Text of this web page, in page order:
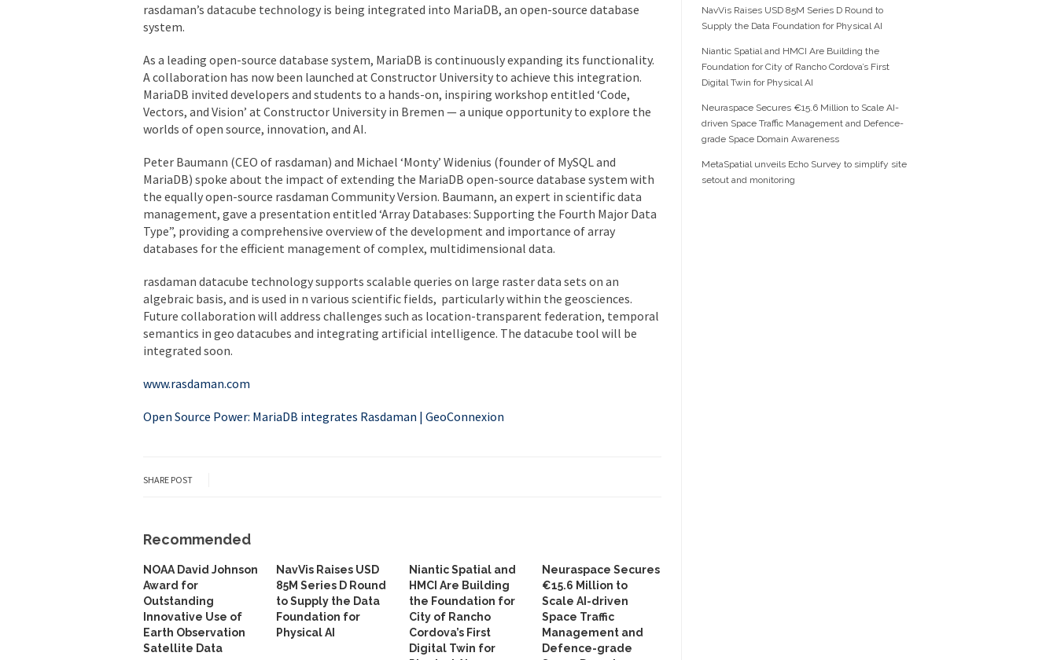
rasdaman’s datacube technology is being integrated into MariaDB, an open-source database
system.
As a leading open-source database system, MariaDB is continuously expanding its functionality.
A collaboration has now been launched at Constructor University to achieve this integration.
MariaDB invited developers and students to a hands-on, inspiring workshop entitled ‘Code,
Vectors, and Vision’ at Constructor University in Bremen — a unique opportunity to explore the
worlds of open source, innovation, and AI.
Peter Baumann (CEO of rasdaman) and Michael ‘Monty’ Widenius (founder of MySQL and
MariaDB) spoke about the impact of extending the MariaDB open-source database system with
the equally open-source rasdaman Community Version. Baumann, an expert in scientific data
management, gave a presentation entitled ‘Array Databases: Supporting the Fourth Major Data
Type”, providing a comprehensive overview of the development and importance of array
databases for the efficient management of complex, multidimensional data.
rasdaman datacube technology supports scalable queries on large raster data sets on an
algebraic basis, and is used in n various scientific fields, particularly within the geosciences.
Future collaboration will address challenges such as location-transparent federation, temporal
semantics in geo datacubes and integrating artificial intelligence. The datacube tool will be
integrated soon.
www.rasdaman.com
Open Source Power: MariaDB integrates Rasdaman | GeoConnexion
SHARE POST
Recommended
NOAA David Johnson
Award for
Outstanding
Innovative Use of
Earth Observation
Satellite Data
NavVis Raises USD
85M Series D Round
to Supply the Data
Foundation for
Physical AI
Niantic Spatial and
HMCI Are Building
the Foundation for
City of Rancho
Cordova’s First
Digital Twin for
Neuraspace Secures
€15.6 Million to
Scale AI-driven
Space Traffic
Management and
Defence-grade
NavVis Raises USD 85M Series D Round to
Supply the Data Foundation for Physical AI
Niantic Spatial and HMCI Are Building the
Foundation for City of Rancho Cordova’s First
Digital Twin for Physical AI
Neuraspace Secures €15.6 Million to Scale AI-
driven Space Traffic Management and Defence-
grade Space Domain Awareness
MetaSpatial unveils Echo Survey to simplify site
setout and monitoring